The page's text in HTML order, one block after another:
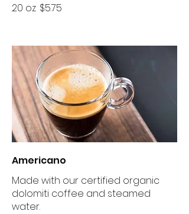
20 oz $5.75
Americano
Made with our certified organic
dolomiti coffee and steamed
water.